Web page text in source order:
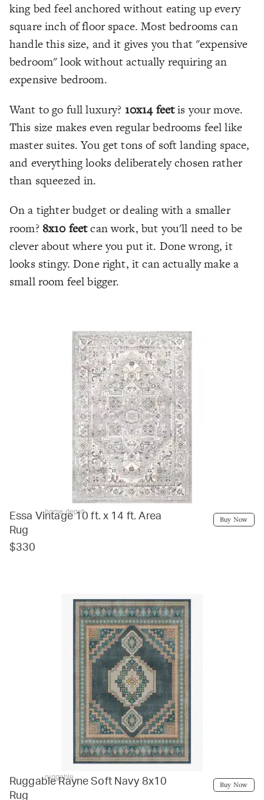
king bed feel anchored without eating up every
square inch of floor space. Most bedrooms can
handle this size, and it gives you that "expensive
bedroom" look without actually requiring an
expensive bedroom.
Want to go full luxury? 10x14 feetis your move.
This size makes even regular bedrooms feel like
master suites. You get tons of soft landing space,
and everything looks deliberately chosen rather
than squeezed in.
On a tighter budget or dealing with a smaller
room? 8x10 feetcan work, but you'll need to be
clever about where you put it. Done wrong, it
looks stingy. Done right, it can actually make a
small room feel bigger.
home depot
Essa Vintage 10 ft. x 14 ft. Area
Rug
$330
Buy Now
ruggable
Ruggable Rayne Soft Navy 8x10
Rug
Buy Now